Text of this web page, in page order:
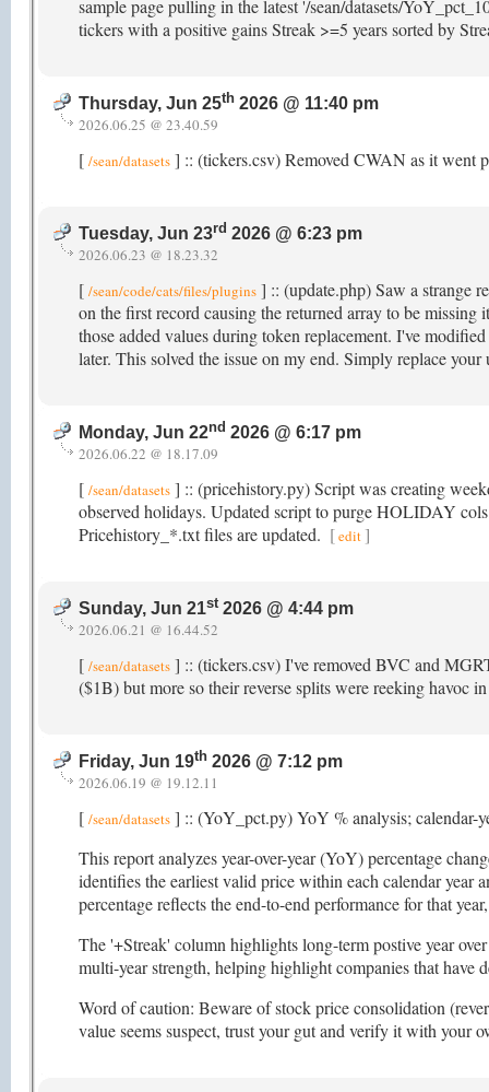
sample page pulling in the latest '/sean/datasets/
tickers with a positive gains Streak >=5 years sorted by
Thursday, Jun 25th 2026 @ 11:40 pm
2026.06.25 @ 23.40.59
[ /sean/datasets ] :: (tickers.csv) Removed CWAN as it went
Tuesday, Jun 23rd 2026 @ 6:23 pm
2026.06.23 @ 18.23.32
[ /sean/code/cats/files/plugins ] :: (update.php) Saw a strange
on the first record causing the returned array to be
those added values during token replacement. I've
later. This solved the issue on my end. Simply replace
Monday, Jun 22nd 2026 @ 6:17 pm
2026.06.22 @ 18.17.09
[ /sean/datasets ] :: (pricehistory.py) Script was creating
observed holidays. Updated script to purge HOLIDAY
Pricehistory_*.txt files are updated. [edit]
Sunday, Jun 21st2026 @ 4:44 pm
2026.06.21 @ 16.44.52
[ /sean/datasets ] :: (tickers.csv) I've removed BVC and
($1B) but more so their reverse splits were reeking havoc
Friday, Jun 19th 2026 @ 7:12 pm
2026.06.19 @ 19.12.11
[ /sean/datasets ] :: (YoY_pct.py) YoY % analysis; calendar-
This report analyzes year-over-year (YoY) percentage
identifies the earliest valid price within each calendar year
percentage reflects the end-to-end performance for that
The '+Streak' column highlights long-term postive year
multi-year strength, helping highlight companies that have
Word of caution: Beware of stock price consolidation
value seems suspect, trust your gut and verify it with your